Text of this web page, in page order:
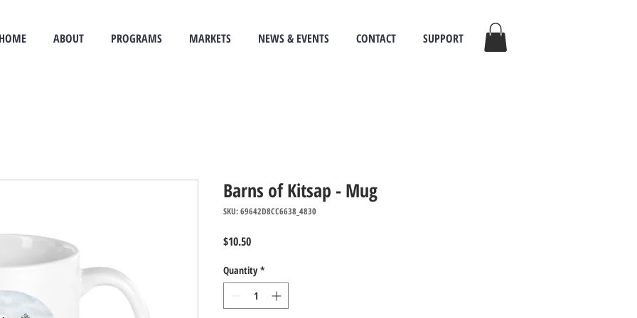
ABOUT PROGRAMS MARKETS NEWS & EVENTS CONTACT SUPPORT
Barns of Kitsap - Mug
SKU: 69642D8CC6638_4830
$10.50Price
Quantity *